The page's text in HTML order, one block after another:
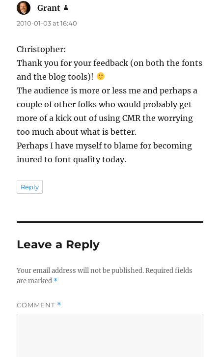
Grant
2010-01-03 at 16:40
Christopher:
Thank you for your feedback (on both the fonts
and the blog tools)!
The audience is more or less me and perhaps a
couple of other folks who would probably get
more of a kick out of using CMR the worrying
too much about what is better.
Perhaps I have myself to blame for becoming
inured to font quality today.
Reply
Leave a Reply
Your email address will not be published. Required fields
are marked *
COMMENT *